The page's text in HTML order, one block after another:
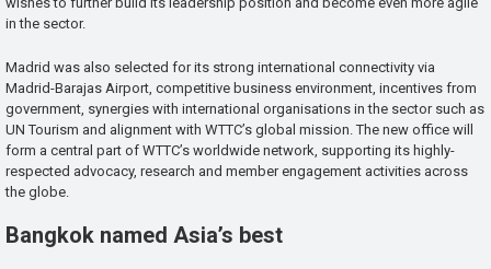
in the sector.
Madrid was also selected for its strong international connectivity via
Madrid-Barajas Airport, competitive business environment, incentives from
government, synergies with international organisations in the sector such as
UN Tourism and alignment with WTTC’s global mission. The new office will
form a central part of WTTC’s worldwide network, supporting its highly-
respected advocacy, research and member engagement activities across
the globe.
Bangkok named Asia’s best